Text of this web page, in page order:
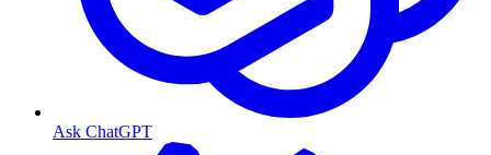
Ask ChatGPT